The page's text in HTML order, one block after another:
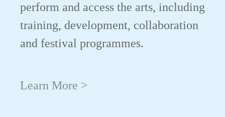
perform and access the arts, including
training, development, collaboration
and festival programmes.
Learn More >